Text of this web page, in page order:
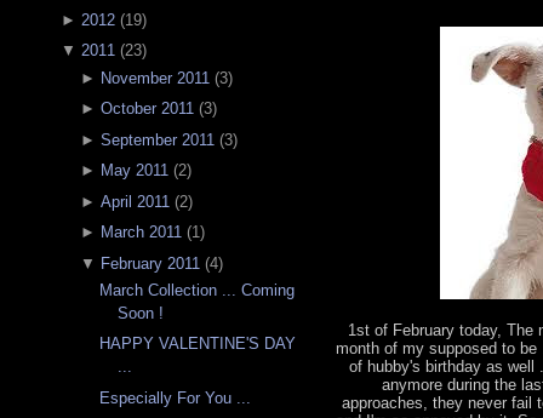
► 2012 (19)
▼ 2011 (23)
► November 2011 (3)
► October 2011(3)
► September 2011 (3)
► May 2011(2)
► April 2011 (2)
► March 2011(1)
▼ February 2011 (4)
March Collection ... Coming
Soon !
HAPPY VALENTINE'S DAY
...
Especially For You ...
1st of February today,
month of my supposed to
of hubby's birthday as well
anymore during the
approaches, they never fail